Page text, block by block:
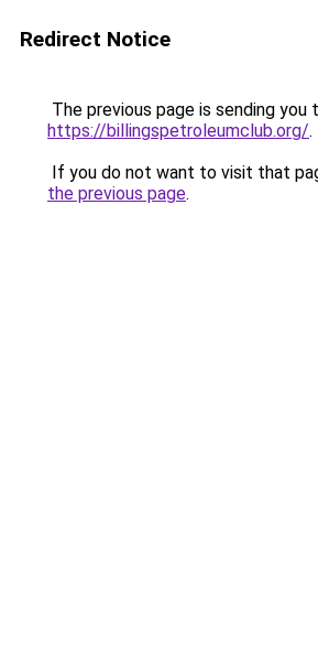
Redirect Notice
The previous page is sending you
https://billingspetroleumclub.org/.
If you do not want to visit that
the previous page.